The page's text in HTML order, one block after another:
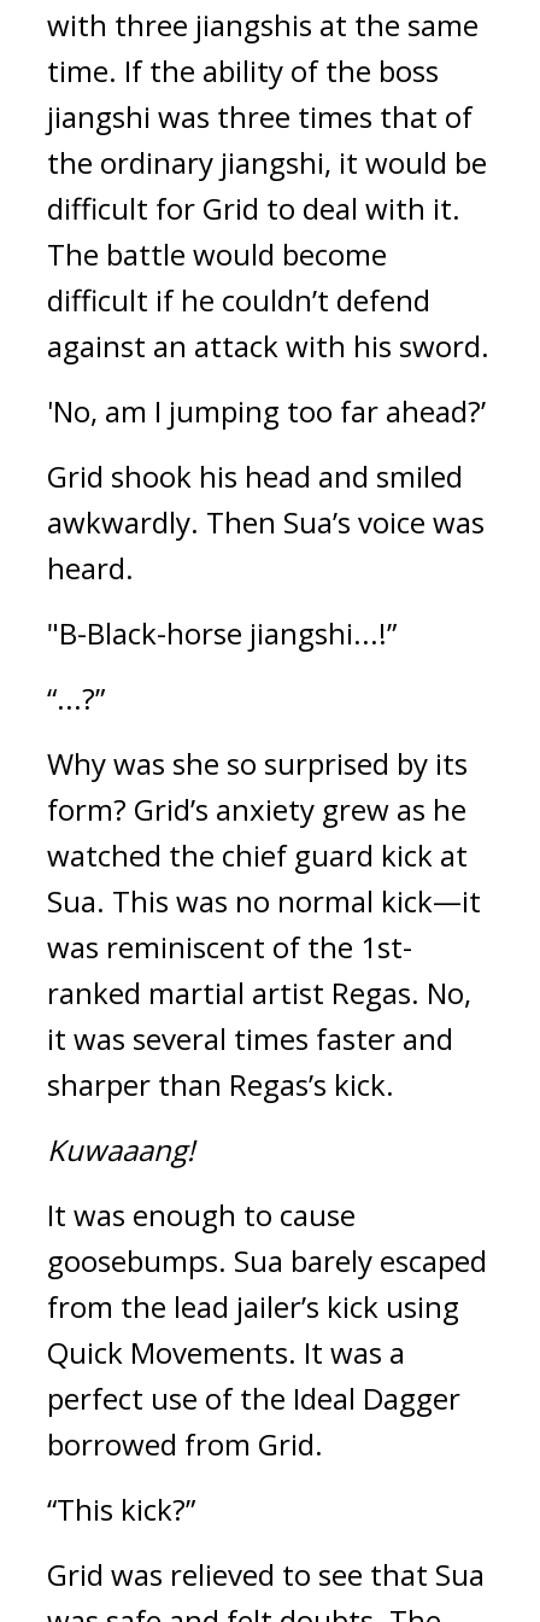
with three jiangshis at the same
time. If the ability of the boss
jiangshi was three times that of
the ordinary jiangshi, it would be
difficult for Grid to deal with it.
The battle would become
difficult if he couldn’t defend
against an attack with his sword.
'No, am I jumping too far ahead?’
Grid shook his head and smiled
awkwardly. Then Sua’s voice was
heard.
"B-Black-horse jiangshi...!”
“...?”
Why was she so surprised by its
form? Grid’s anxiety grew as he
watched the chief guard kick at
Sua. This was no normal kick—it
was reminiscent of the 1st-
ranked martial artist Regas. No,
it was several times faster and
sharper than Regas’s kick.
Kuwaaang!
It was enough to cause
goosebumps. Sua barely escaped
from the lead jailer’s kick using
Quick Movements. It was a
perfect use of the Ideal Dagger
borrowed from Grid.
“This kick?”
Grid was relieved to see that Sua